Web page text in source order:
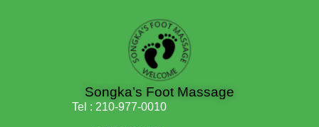
Songka’s Foot Massage
Tel : 210-977-0010